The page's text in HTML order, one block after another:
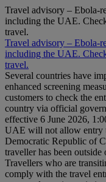
Travel advisory – Ebola-
including the UAE.
travel.
Travel advisory – Ebola-
including the UAE.
travel.
Several countries have
enhanced screening
customers to check the
country via official
effective 6 June 2026,
UAE will not allow entry
Democratic Republic of
traveller has been
Travellers who are
comply with the travel